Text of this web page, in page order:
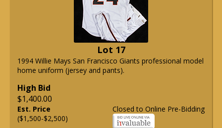
Lot 17
1994 Willie Mays San Francisco Giants professional model
home uniform (jersey and pants).
High Bid
$1,400.00
Closed to Online Pre-Bidding
Est. Price
($1,500-$2,500)